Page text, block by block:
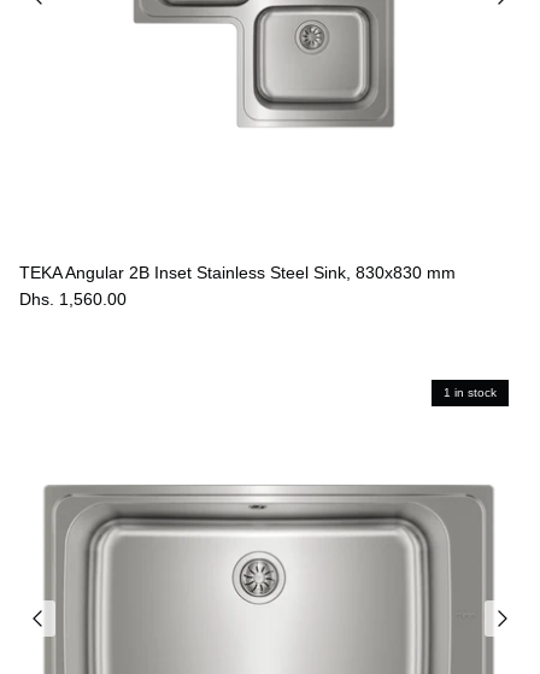
TEKA Angular 2B Inset Stainless Steel Sink, 830x830 mm
Dhs. 1,560.00
1 in stock